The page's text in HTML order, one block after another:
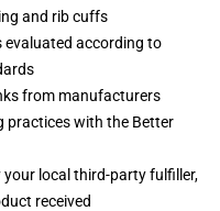
and rib cuffs
according to
from manufacturers
with the Better
your local third-party fulfiller,
received